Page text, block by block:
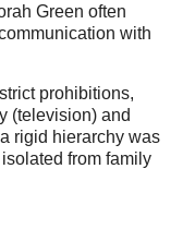
Green often
with
prohibitions,
(television) and
rigid hierarchy was
from family